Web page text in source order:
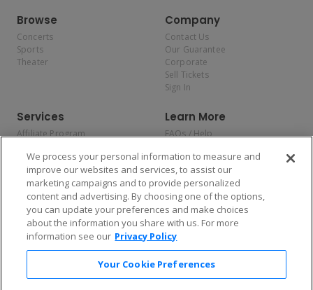
Browse
Concerts
Sports
Theater
Company
Contact Us
Our Guarantee
Corporate
Sell Tickets
Sign In
Services
Affiliate Program
Allianz
Affirm
Learn More
FAQs / Help
Privacy Policy
Consumer Privacy Rights
Do Not Sell or Share My
Personal Information
Privacy Preferences
COVID-19 Response
Enjoy $10 off your tickets — just download the app!
We process your personal information to measure and
improve our websites and services, to assist our
marketing campaigns and to provide personalized
content and advertising. By choosing one of the options,
you can update your preferences and make choices
about the information you share with us. For more
information see our Privacy Policy
Your Cookie Preferences